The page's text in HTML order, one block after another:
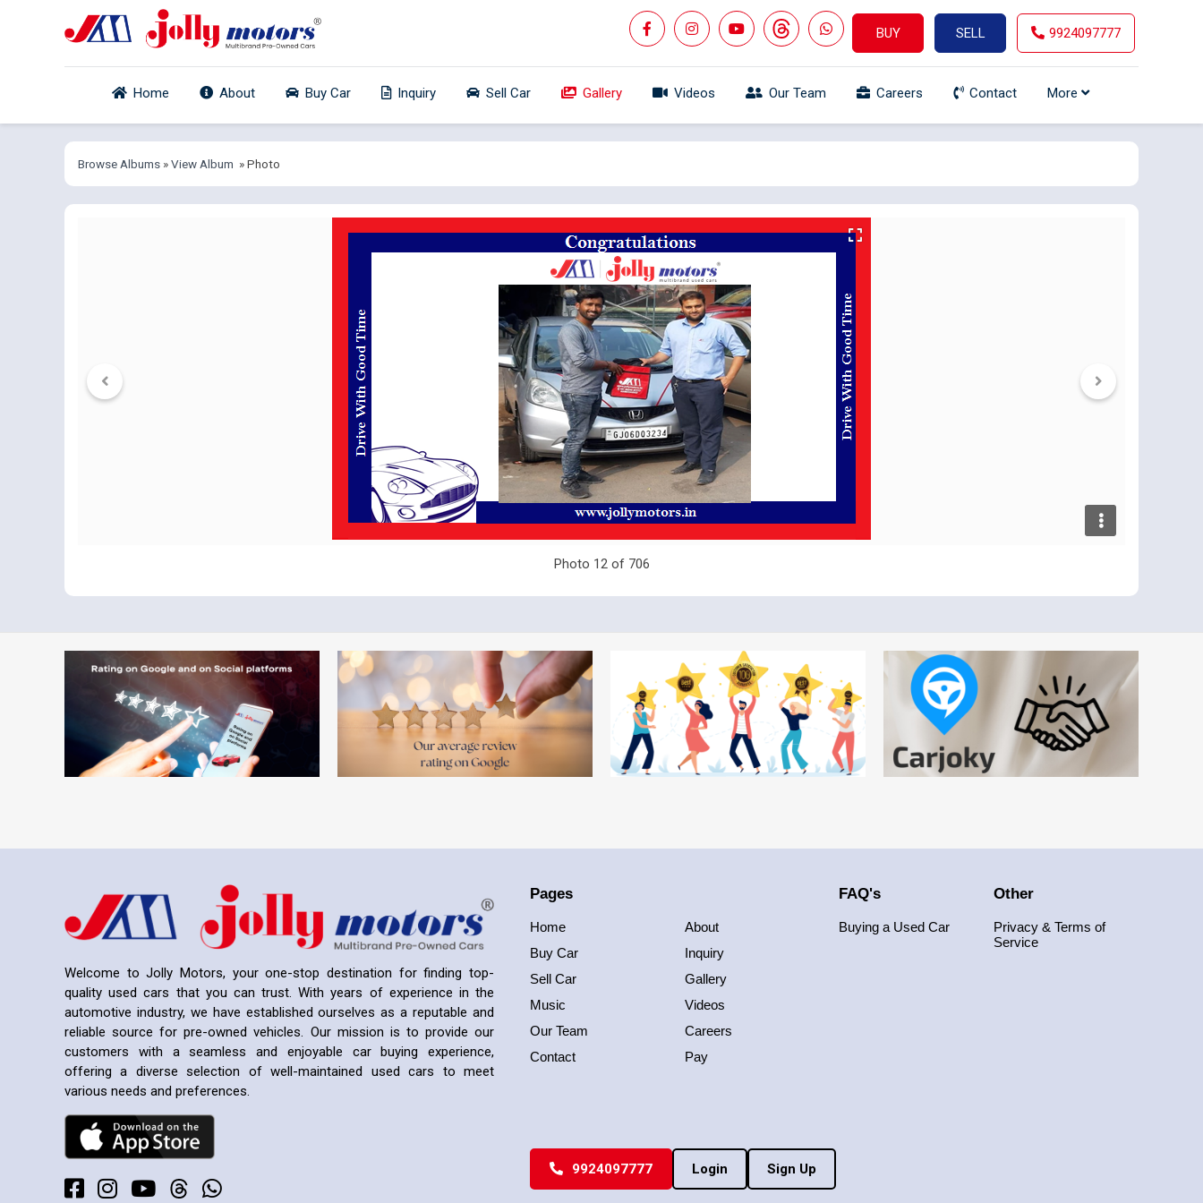
BUY SELL 9924097777
Home About Buy Car Inquiry Sell Car Gallery Videos Our Team Careers Contact More
Browse Albums »View Album » Photo
Photo 12 of 706
Welcome to Jolly Motors, your one-stop destination for finding top-
quality used cars that you can trust. With years of experience in the
automotive industry, we have established ourselves as a reputable and
reliable source for pre-owned vehicles. Our mission is to provide our
customers with a seamless and enjoyable car buying experience,
offering a diverse selection of well-maintained used cars to meet
various needs and preferences.
Pages
Home
About
Buy Car
Inquiry
Sell Car
Gallery
Music
Videos
Our Team
Careers
Contact
Pay
FAQ's
Buying a Used Car
Other
Privacy & Terms of
Service
9924097777 Login Sign Up